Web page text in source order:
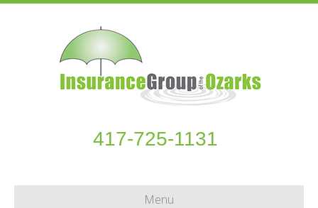
417-725-1131
Menu